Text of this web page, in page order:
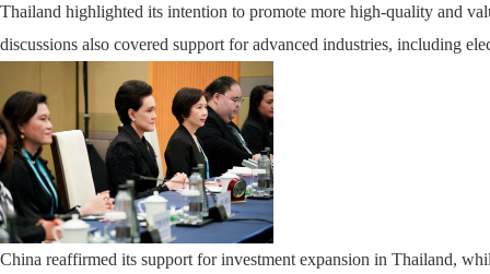
Thailand highlighted its intention to promote more high-quality and
discussions also covered support for advanced industries, including
China reaffirmed its support for investment expansion in Thailand,